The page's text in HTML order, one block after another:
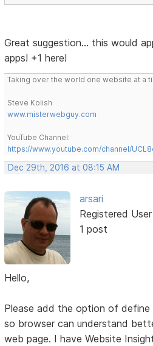
Great suggestion... this would
apps! +1 here!
Taking over the world one website at a
Steve Kolish
www.misterwebguy.com
YouTube Channel:
https://www.youtube.com/channel/
Dec 29th, 2016 at 08:15 AM
arsari
Registered User
1 post
Hello,
Please add the option of
so browser can understand
web page. I have Website